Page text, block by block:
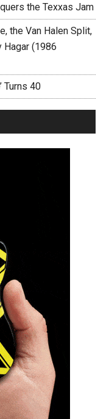
the Texxas Jam
the Van Halen Split,
Hagar (1986
Turns 40